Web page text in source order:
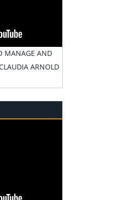
MANAGE AND
ARNOLD